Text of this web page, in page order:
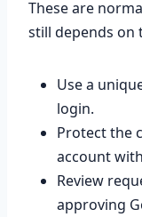
These are
still depends on
Use a
login.
Protect the
account
Review
approving